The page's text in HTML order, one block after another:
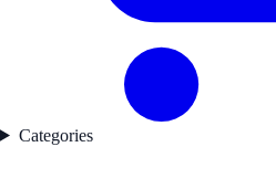
Categories